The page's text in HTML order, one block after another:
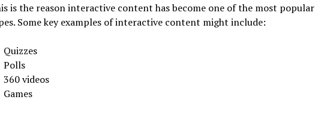
is the reason interactive content has become one of the most popular
Some key examples of interactive content might include:
Quizzes
Polls
360 videos
Games